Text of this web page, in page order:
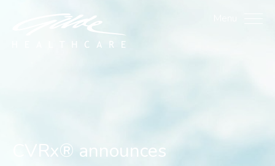
CVRx® announces
CVRx® announces